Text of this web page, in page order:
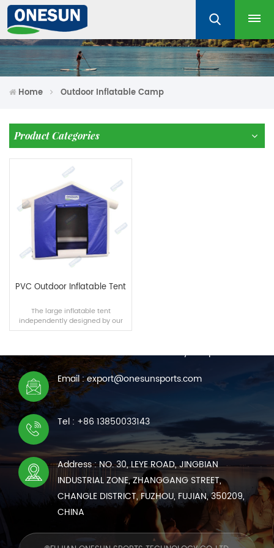
Home Outdoor Inflatable Camp
Product Categories
PVC Outdoor Inflatable Tent
The large inflatable tent
independently designed by our
team is suitable for outdoor
within 10 minutes using a manual
air pump, and its air tightness and
wear resistance are no less than
those of traditional tents.
READ MORE
CONTACT US
We are online 7*24 hours to answer all your questions
Email : export@onesunsports.com
Tel : +86 13850033143
Address : NO. 30, LEYE ROAD, JINGBIAN
INDUSTRIAL ZONE, ZHANGGANG STREET,
CHANGLE DISTRICT, FUZHOU, FUJIAN, 350209,
CHINA